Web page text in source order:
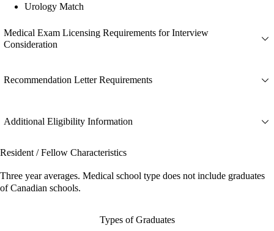
Urology Match
Medical Exam Licensing Requirements for Interview
Consideration
Recommendation Letter Requirements
Additional Eligibility Information
Resident / Fellow Characteristics
Three year averages. Medical school type does not include graduates
of Canadian schools.
Types of Graduates